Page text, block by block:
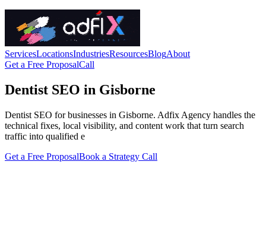
ServicesLocationsIndustriesResourcesBlogAbout
Get a Free ProposalCall
Dentist SEO in Gisborne
Dentist SEO for businesses in Gisborne. Adfix Agency handles the
technical fixes, local visibility, and content work that turn search
traffic into qualified e
Get a Free ProposalBook a Strategy Call